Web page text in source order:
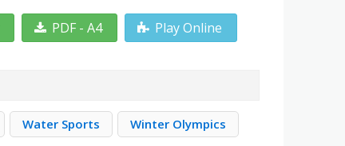
PDF - A4 Play Online
Water Sports
Winter Olympics